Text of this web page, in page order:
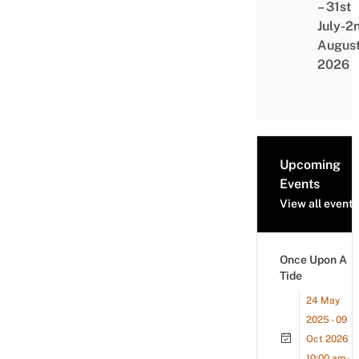
– 31st
July-
2026
Upcoming
Events
View all events
Once Upon A
Tide
24 May
2025 - 09
Oct 2026